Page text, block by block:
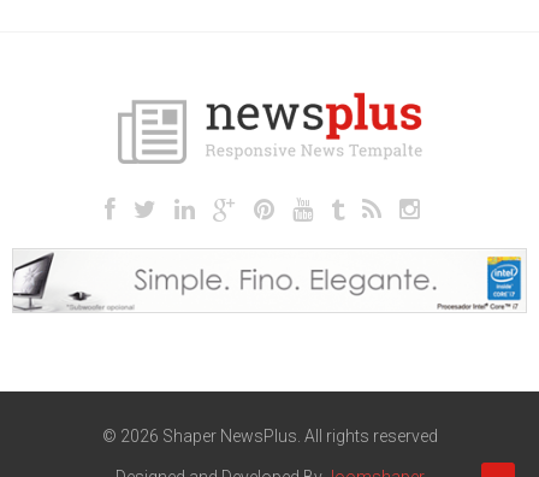
© 2026 Shaper NewsPlus. All rights reserved